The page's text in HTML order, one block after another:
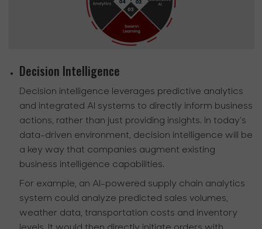
Decision Intelligence
Decision intelligence leverages predictive analytics
and integrated AI systems to directly inform business
actions, rather than just providing insights. In today’s
data-driven environment, decision intelligence will be
a key way that companies augment existing
business intelligence capabilities.
For example, an AI-powered supply chain analytics
system could analyze predicted sales volumes,
weather data, transportation costs and inventory